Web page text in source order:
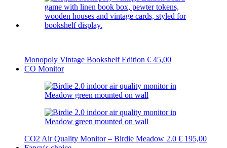
Monopoly Vintage Bookshelf Edition € 45,00
CO Monitor
CO2 Air Quality Monitor – Birdie Meadow 2.0 € 195,00